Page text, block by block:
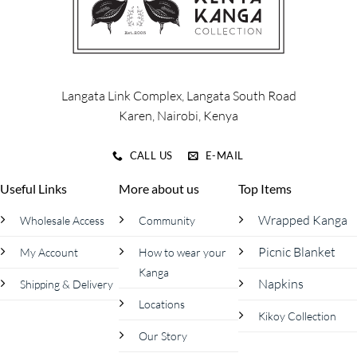
Langata Link Complex, Langata South Road
Karen, Nairobi, Kenya
CALL US E-MAIL
Useful Links
Wholesale Access
My Account
Shipping & Delivery
More about us
Community
How to wear your
Kanga
Locations
Our Story
Top Items
Wrapped Kanga
Picnic Blanket
Napkins
Kikoy Collection